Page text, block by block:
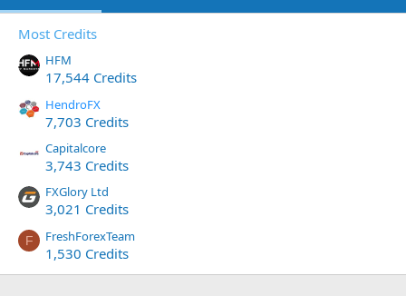
Most Credits
HFM
17,544 Credits
HendroFX
7,703 Credits
Capitalcore
3,743 Credits
FXGlory Ltd
3,021 Credits
F FreshForexTeam
1,530 Credits